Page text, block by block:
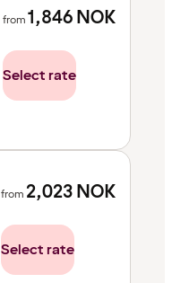
from1,846NOK
Select rate
from 2,023NOK
Select rate